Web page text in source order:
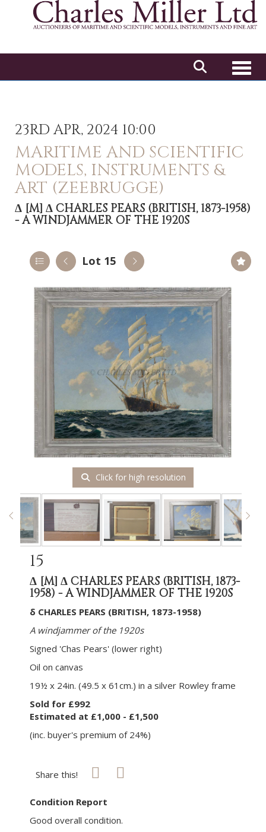
23RD APR, 2024 10:00
MARITIME AND SCIENTIFIC
MODELS, INSTRUMENTS &
ART (ZEEBRUGGE)
Δ [M] Δ CHARLES PEARS (BRITISH, 1873-1958)
- A WINDJAMMER OF THE 1920S
Lot 15
Click for high resolution
15
Δ [M] Δ CHARLES PEARS (BRITISH, 1873-
1958) - A WINDJAMMER OF THE 1920S
δ CHARLES PEARS (BRITISH, 1873-1958)
A windjammer of the 1920s
Signed 'Chas Pears' (lower right)
Oil on canvas
19½ x 24in. (49.5 x 61cm.) in a silver Rowley frame
Sold for £992
Estimated at £1,000 - £1,500
(inc. buyer's premium of 24%)
Share this!
Condition Report
Good overall condition.